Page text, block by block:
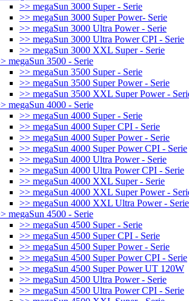
>> megaSun 3000 Super - Serie
>> megaSun 3000 Super Power- Serie
>> megaSun 3000 Ultra Power - Serie
>> megaSun 3000 Ultra Power CPI - Serie
>> megaSun 3000 XXL Super - Serie
megaSun 3500 - Serie
>> megaSun 3500 Super - Serie
>> megaSun 3500 Super Power - Serie
>> megaSun 3500 XXL Super Power -
megaSun 4000 - Serie
>> megaSun 4000 Super - Serie
>> megaSun 4000 Super CPI - Serie
>> megaSun 4000 Super Power - Serie
>> megaSun 4000 Super Power CPI - Serie
>> megaSun 4000 Ultra Power - Serie
>> megaSun 4000 Ultra Power CPI - Serie
>> megaSun 4000 XXL Super - Serie
>> megaSun 4000 XXL Super Power -
>> megaSun 4000 XXL Ultra Power - Serie
megaSun 4500 - Serie
>> megaSun 4500 Super - Serie
>> megaSun 4500 Super CPI - Serie
>> megaSun 4500 Super Power - Serie
>> megaSun 4500 Super Power CPI - Serie
>> megaSun 4500 Super Power UT 120W
>> megaSun 4500 Ultra Power - Serie
>> megaSun 4500 Ultra Power CPI - Serie